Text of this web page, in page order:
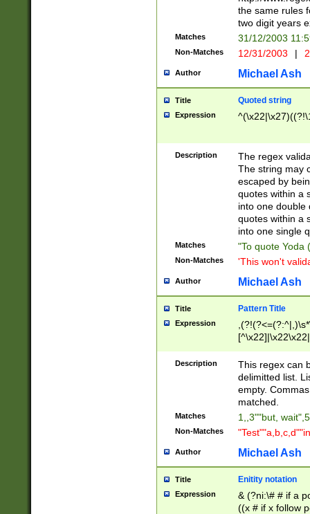
the same rules
two digit years
Matches 31/12/2003
Non-Matches 12/31/2003 |
Author Michael Ash
Title Quoted string
Expression
Description
The regex
The string may
escaped by
quotes within a
into one double
quotes within a
into one single
Matches "To quote Yoda
Non-Matches 'This won't
Author Michael Ash
Title Pattern Title
Expression
Description
This regex can
delimitted list.
empty.
matched.
Matches 1,,3""but,
Non-Matches
Author Michael Ash
Title Enitity notation
Expression
& (?ni:\# # if a
((x # if x follow